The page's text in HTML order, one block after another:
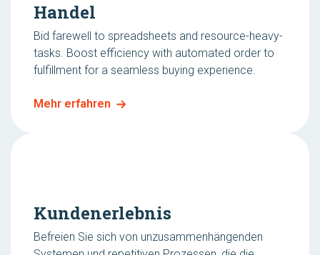
Handel
Bid farewell to spreadsheets and resource-heavy-
tasks. Boost efficiency with automated order to
fulfillment for a seamless buying experience.
Mehr erfahren
Kundenerlebnis
Befreien Sie sich von unzusammenhängenden